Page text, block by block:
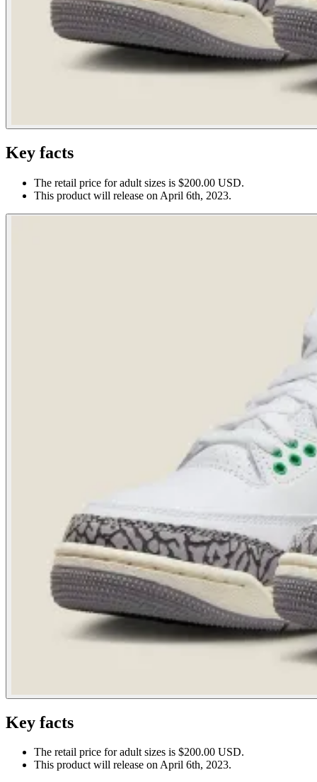
Key facts
The retail price for adult sizes is $200.00 USD.
This product will release on April 6th, 2023.
Key facts
The retail price for adult sizes is $200.00 USD.
This product will release on April 6th, 2023.